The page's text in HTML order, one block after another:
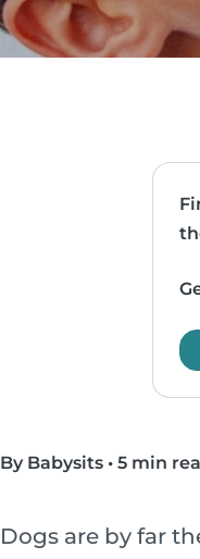
By Babysits • 5 min
Dogs are by far